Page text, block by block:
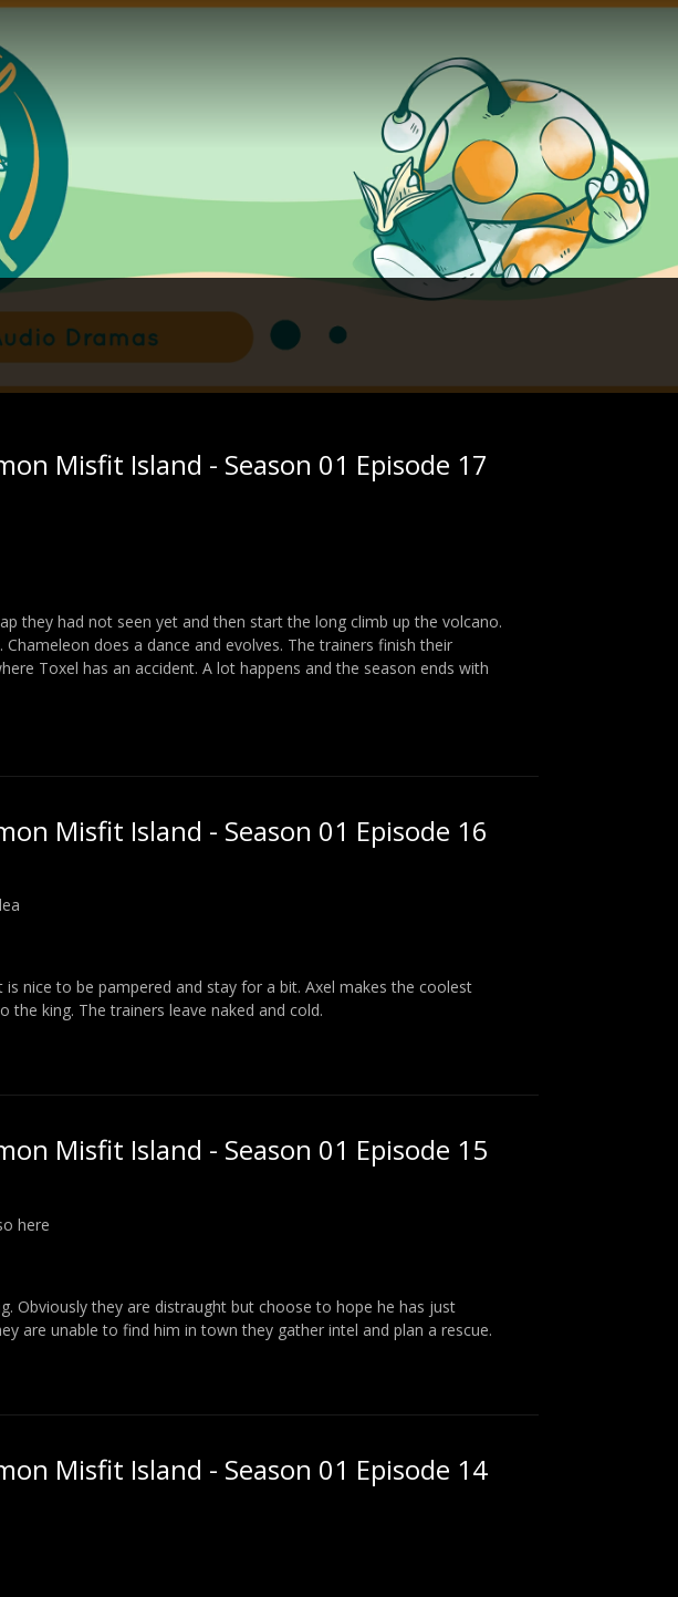
Misfit Island - Season 01 Episode 17
they had not seen yet and then start the long climb up the volcano.
does a dance and evolves. The trainers finish their
Toxel has an accident. A lot happens and the season ends with
Misfit Island - Season 01 Episode 16
nice to be pampered and stay for a bit. Axel makes the coolest
king. The trainers leave naked and cold.
Misfit Island - Season 01 Episode 15
here
Obviously they are distraught but choose to hope he has just
are unable to find him in town they gather intel and plan a rescue.
Misfit Island - Season 01 Episode 14